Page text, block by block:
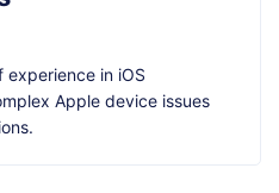
experience in iOS
Apple device issues